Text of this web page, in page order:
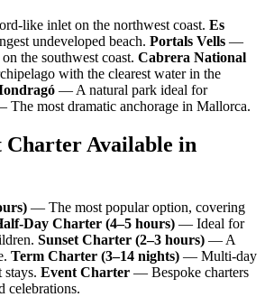
like inlet on the northwest coast. Es
undeveloped beach. Portals Vells —
the southwest coast. Cabrera National
with the clearest water in the
— A natural park ideal for
The most dramatic anchorage in Mallorca.
Charter Available in
— The most popular option, covering
Day Charter (4–5 hours) — Ideal for
Sunset Charter (2–3 hours) — A
Term Charter (3–14 nights) — Multi-day
Event Charter — Bespoke charters
celebrations.